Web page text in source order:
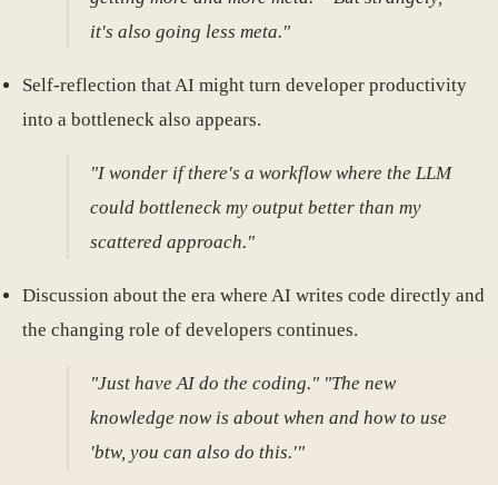
it's also going less meta."
Self-reflection that AI might turn developer productivity
into a bottleneck also appears.
"I wonder if there's a workflow where the LLM
could bottleneck my output better than my
scattered approach."
Discussion about the era where AI writes code directly and
the changing role of developers continues.
"Just have AI do the coding." "The new
knowledge now is about when and how to use
'btw, you can also do this.'"